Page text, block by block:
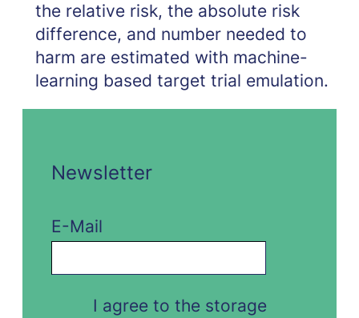
the relative risk, the absolute risk
difference, and number needed to
harm are estimated with machine-
learning based target trial emulation.
Newsletter
E-Mail
I agree to the storage